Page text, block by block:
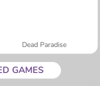
Dead Paradise
GAMES